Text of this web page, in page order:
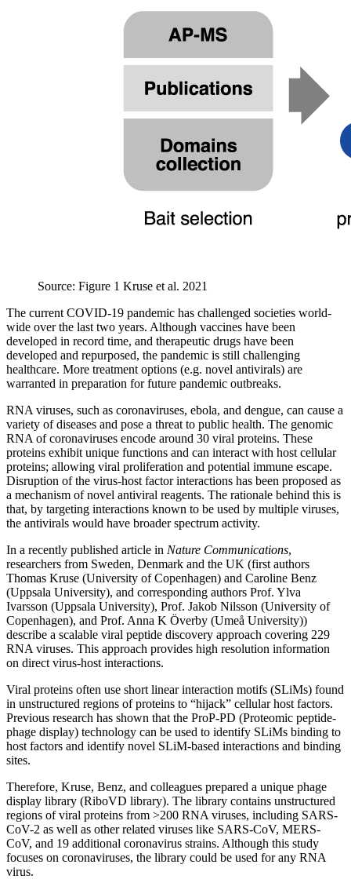
Source: Figure 1 Kruse et al. 2021
The current COVID-19 pandemic has challenged societies world-
wide over the last two years. Although vaccines have been
developed in record time, and therapeutic drugs have been
developed and repurposed, the pandemic is still challenging
healthcare. More treatment options (e.g. novel antivirals) are
warranted in preparation for future pandemic outbreaks.
RNA viruses, such as coronaviruses, ebola, and dengue, can cause a
variety of diseases and pose a threat to public health. The genomic
RNA of coronaviruses encode around 30 viral proteins. These
proteins exhibit unique functions and can interact with host cellular
proteins; allowing viral proliferation and potential immune escape.
Disruption of the virus-host factor interactions has been proposed as
a mechanism of novel antiviral reagents. The rationale behind this is
that, by targeting interactions known to be used by multiple viruses,
the antivirals would have broader spectrum activity.
In a recently published article in Nature Communications,
researchers from Sweden, Denmark and the UK (first authors
Thomas Kruse (University of Copenhagen) and Caroline Benz
(Uppsala University), and corresponding authors Prof. Ylva
Ivarsson (Uppsala University), Prof. Jakob Nilsson (University of
Copenhagen), and Prof. Anna K Överby (Umeå University))
describe a scalable viral peptide discovery approach covering 229
RNA viruses. This approach provides high resolution information
on direct virus-host interactions.
Viral proteins often use short linear interaction motifs (SLiMs) found
in unstructured regions of proteins to “hijack” cellular host factors.
Previous research has shown that the ProP-PD (Proteomic peptide-
phage display) technology can be used to identify SLiMs binding to
host factors and identify novel SLiM-based interactions and binding
sites.
Therefore, Kruse, Benz, and colleagues prepared a unique phage
display library (RiboVD library). The library contains unstructured
regions of viral proteins from >200 RNA viruses, including SARS-
CoV-2 as well as other related viruses like SARS-CoV, MERS-
CoV, and 19 additional coronavirus strains. Although this study
focuses on coronaviruses, the library could be used for any RNA
virus.